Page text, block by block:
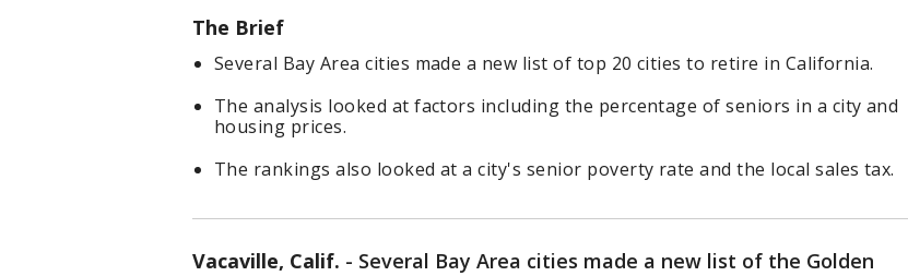
The Brief
Several Bay Area cities made a new list of top 20 cities to retire in California.
The analysis looked at factors including the percentage of seniors in a city and
housing prices.
The rankings also looked at a city's senior poverty rate and the local sales tax.
Vacaville, Calif. - Several Bay Area cities made a new list of the Golden